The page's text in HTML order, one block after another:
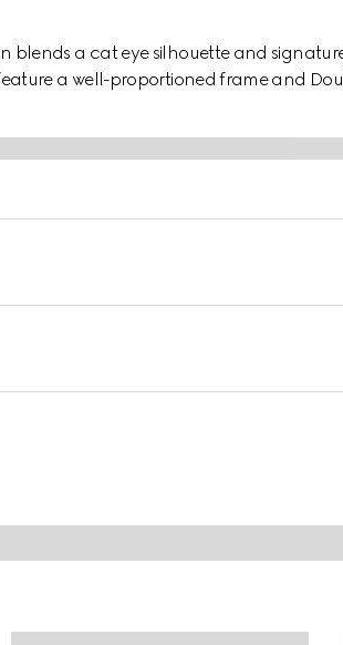
blends a cat eye silhouette and
a well-proportioned frame and